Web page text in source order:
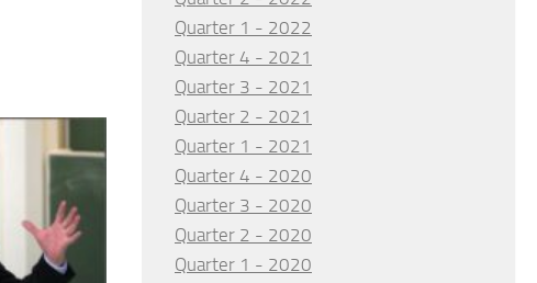
Quarter 1 - 2022
Quarter 4 - 2021
Quarter 3 - 2021
Quarter 2 - 2021
Quarter 1 - 2021
Quarter 4 - 2020
Quarter 3 - 2020
Quarter 2 - 2020
Quarter 1 - 2020